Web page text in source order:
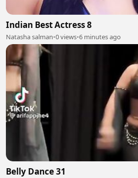
Indian Best Actress 8
Natasha salman•0 views•6 minutes ago
Belly Dance 31